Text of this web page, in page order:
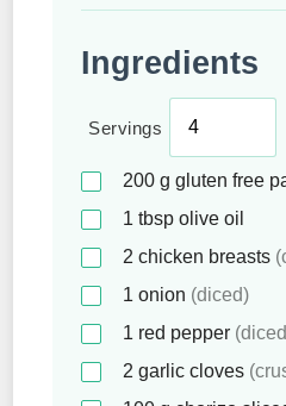
Ingredients
Servings
200 g gluten free
1 tbsp olive oil
2 chicken breasts
1 onion (diced)
1 red pepper
2 garlic cloves